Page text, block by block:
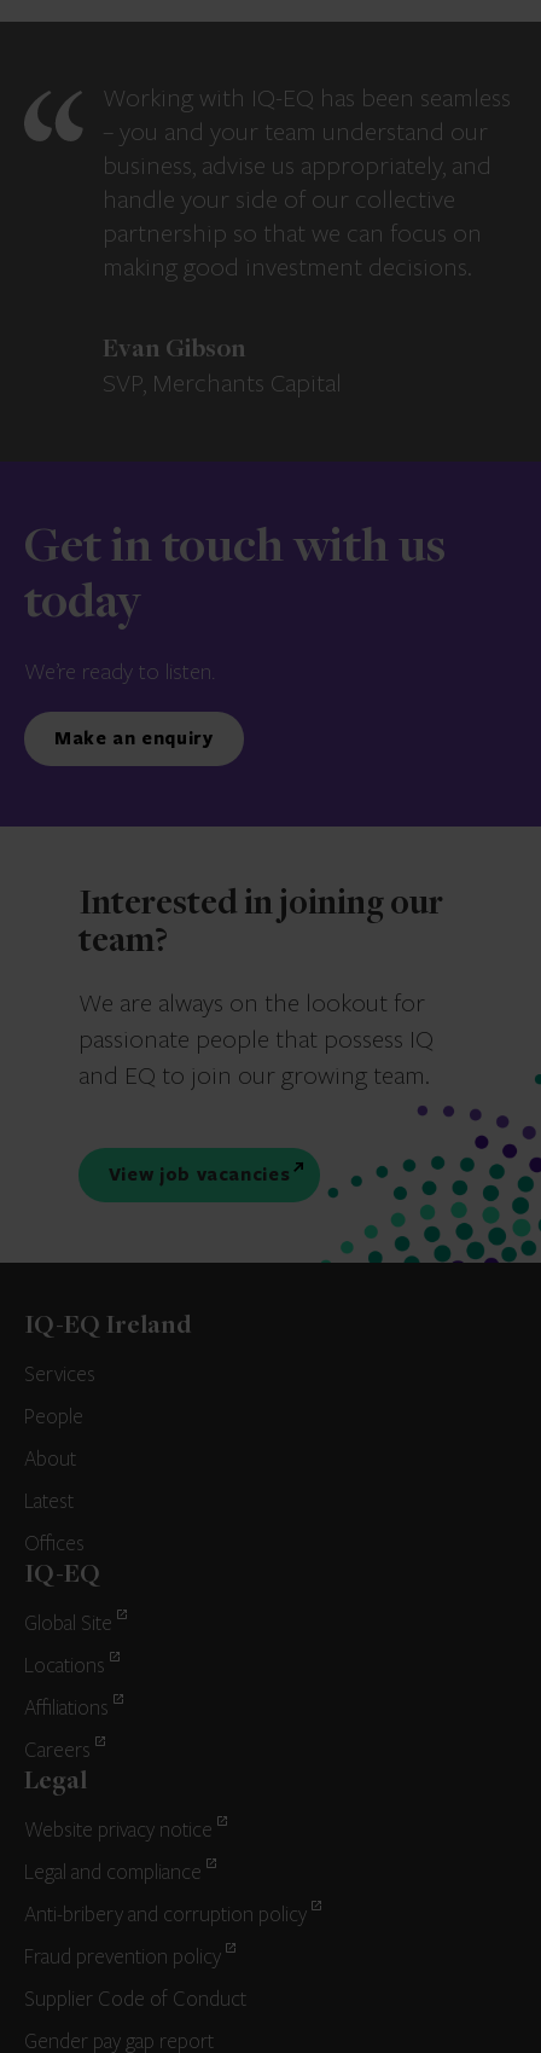
Working with IQ-EQ has been seamless
– you and your team understand our
business, advise us appropriately, and
handle your side of our collective
partnership so that we can focus on
making good investment decisions.
Evan Gibson
SVP, Merchants Capital
Get in touch with us
today
We’re ready to listen.
Make an enquiry
Interested in joining our
team?
We are always on the lookout for
passionate people that possess IQ
and EQ to join our growing team.
View job vacancies
IQ-EQ Ireland
Services
People
About
Latest
Offices
IQ-EQ
Global Site
Locations
Affiliations
Careers
Legal
Website privacy notice
Legal and compliance
Anti-bribery and corruption policy
Fraud prevention policy
Supplier Code of Conduct
Gender pay gap report